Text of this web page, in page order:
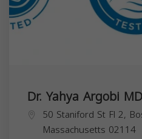
Dr. Yahya Argobi MD
50 Staniford St Fl 2,
Massachusetts 02114